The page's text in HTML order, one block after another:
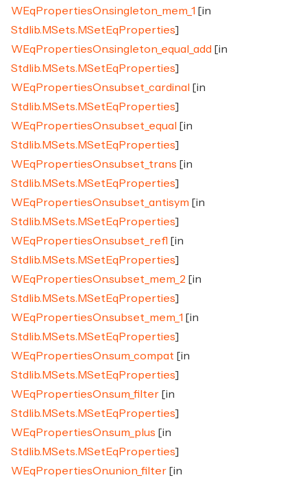
WEqPropertiesOn.singleton_mem_1 [in
Stdlib.MSets.MSetEqProperties]
WEqPropertiesOn.singleton_equal_add [in
Stdlib.MSets.MSetEqProperties]
WEqPropertiesOn.subset_cardinal
[in
Stdlib.MSets.MSetEqProperties]
WEqPropertiesOn.subset_equal
[in
Stdlib.MSets.MSetEqProperties]
WEqPropertiesOn.subset_trans [in
Stdlib.MSets.MSetEqProperties]
WEqPropertiesOn.subset_antisym [in
Stdlib.MSets.MSetEqProperties]
WEqPropertiesOn.subset_refl [in
Stdlib.MSets.MSetEqProperties]
WEqPropertiesOn.subset_mem_2 [in
Stdlib.MSets.MSetEqProperties]
WEqPropertiesOn.subset_mem_1 [in
Stdlib.MSets.MSetEqProperties]
WEqPropertiesOn.sum_compat [in
Stdlib.MSets.MSetEqProperties]
WEqPropertiesOn.sum_filter [in
Stdlib.MSets.MSetEqProperties]
WEqPropertiesOn.sum_plus [in
Stdlib.MSets.MSetEqProperties]
WEqPropertiesOn.union_filter [in